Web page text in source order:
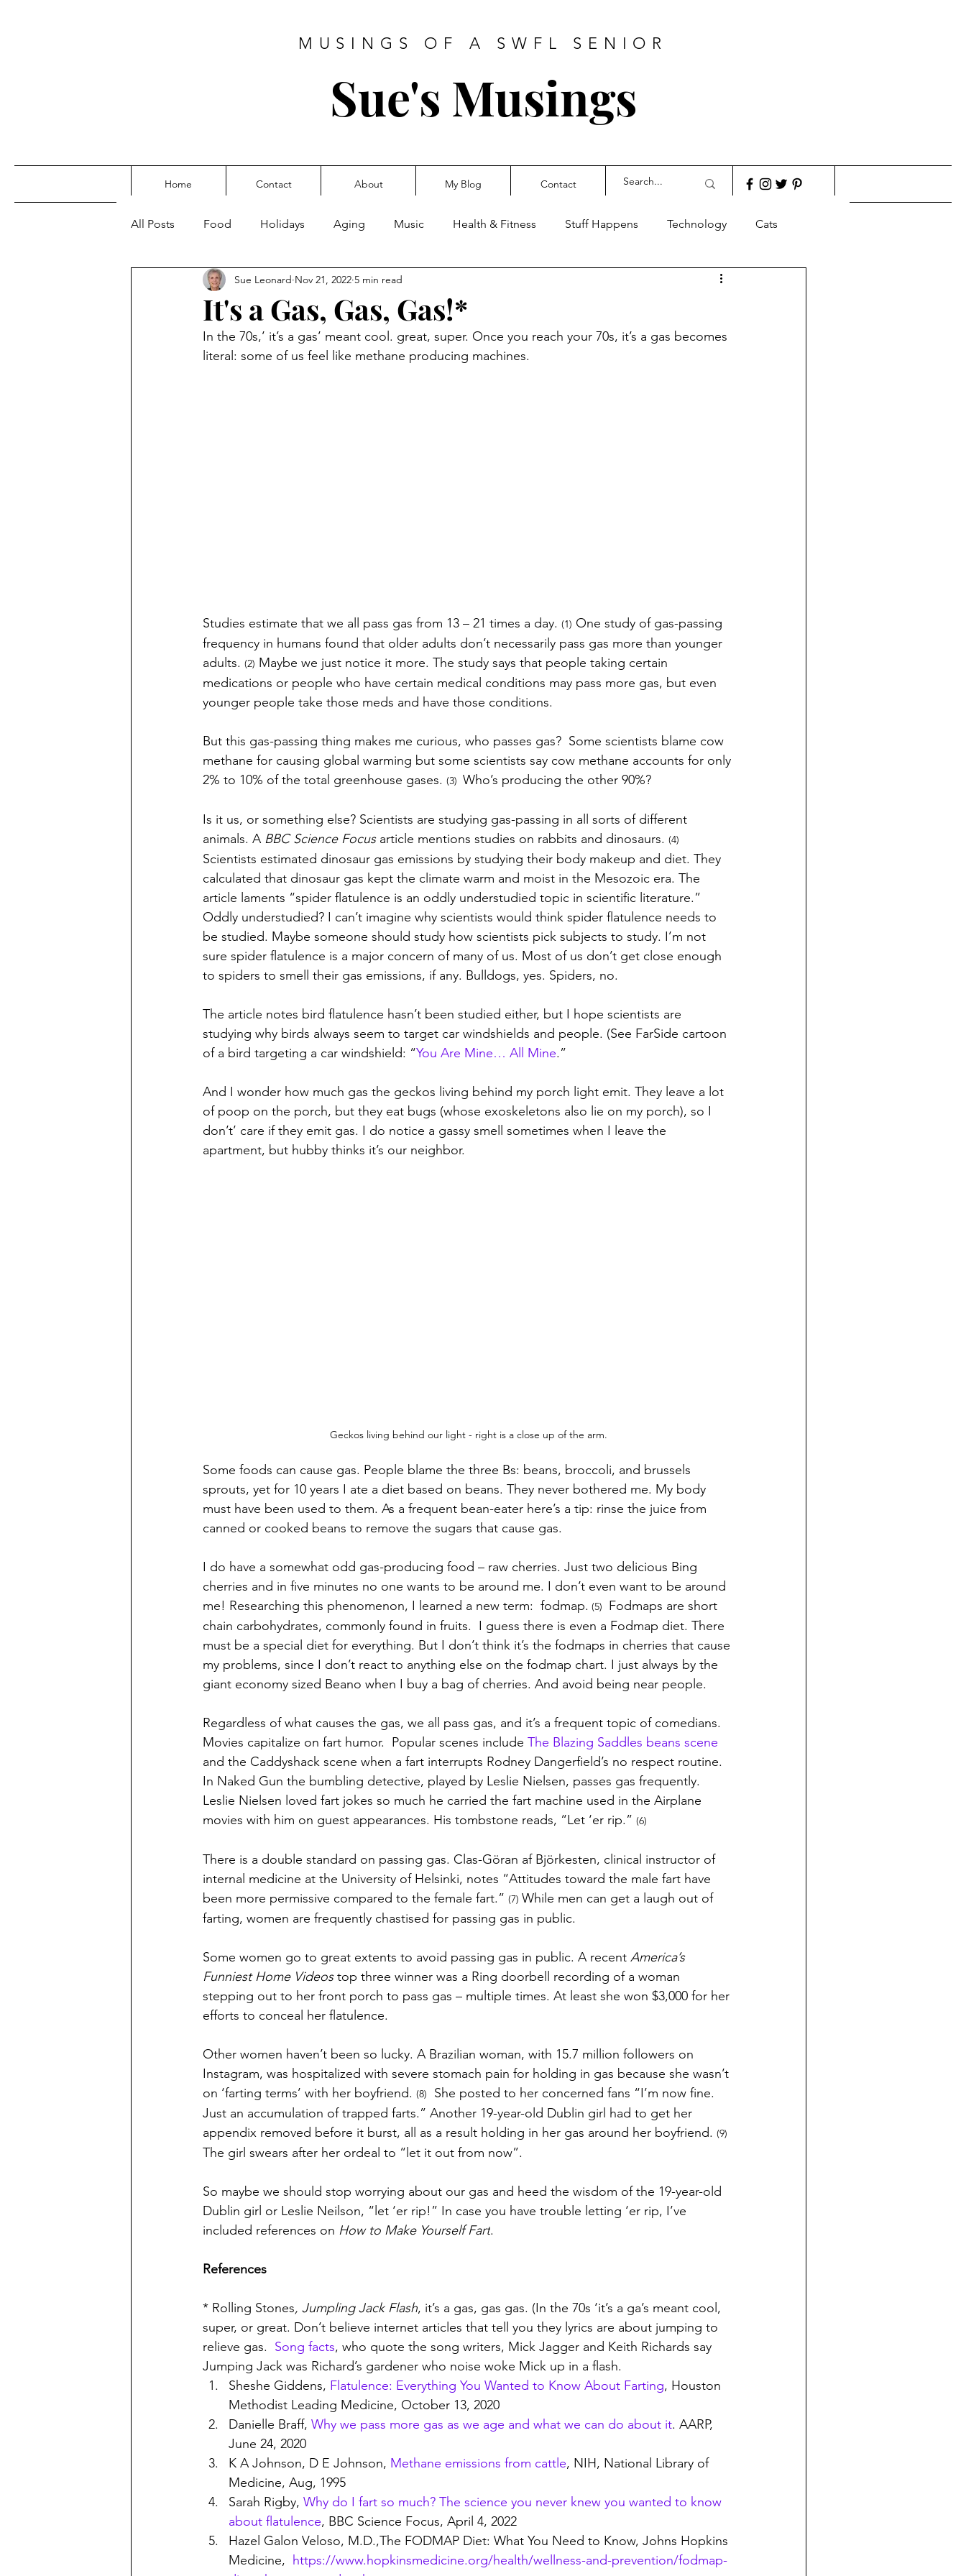
MUSINGS OF A SWFL SENIOR
Sue's Musings
Home Contact About My Blog Contact
All Posts Food Holidays Aging Music Health & Fitness Stuff Happens Technology Cats
SW Florida My Top Posts
It's a Gas, Gas, Gas!*
Sue Leonard Nov 21, 2022 5 min read
In the 70s,’ it’s a gas’ meant cool. great, super. Once you reach your 70s, it’s a gas becomes
literal: some of us feel like methane producing machines.
Studies estimate that we all pass gas from 13 – 21 times a day. (1) One study of gas-passing
frequency in humans found that older adults don’t necessarily pass gas more than younger
adults. (2) Maybe we just notice it more. The study says that people taking certain
medications or people who have certain medical conditions may pass more gas, but even
younger people take those meds and have those conditions.
But this gas-passing thing makes me curious, who passes gas?  Some scientists blame cow
methane for causing global warming but some scientists say cow methane accounts for only
2% to 10% of the total greenhouse gases. (3) Who’s producing the other 90%?
Is it us, or something else? Scientists are studying gas-passing in all sorts of different
animals. A BBC Science Focus article mentions studies on rabbits and dinosaurs. (4)
Scientists estimated dinosaur gas emissions by studying their body makeup and diet. They
calculated that dinosaur gas kept the climate warm and moist in the Mesozoic era. The
article laments “spider flatulence is an oddly understudied topic in scientific literature.”
Oddly understudied? I can’t imagine why scientists would think spider flatulence needs to
be studied. Maybe someone should study how scientists pick subjects to study. I’m not
sure spider flatulence is a major concern of many of us. Most of us don’t get close enough
to spiders to smell their gas emissions, if any. Bulldogs, yes. Spiders, no.
The article notes bird flatulence hasn’t been studied either, but I hope scientists are
studying why birds always seem to target car windshields and people. (See FarSide cartoon
of a bird targeting a car windshield: “You Are Mine… All Mine.”
And I wonder how much gas the geckos living behind my porch light emit. They leave a lot
of poop on the porch, but they eat bugs (whose exoskeletons also lie on my porch), so I
don’t’ care if they emit gas. I do notice a gassy smell sometimes when I leave the
apartment, but hubby thinks it’s our neighbor.
Geckos living behind our light - right is a close up of the arm.
Some foods can cause gas. People blame the three Bs: beans, broccoli, and brussels
sprouts, yet for 10 years I ate a diet based on beans. They never bothered me. My body
must have been used to them. As a frequent bean-eater here’s a tip: rinse the juice from
canned or cooked beans to remove the sugars that cause gas.
I do have a somewhat odd gas-producing food – raw cherries. Just two delicious Bing
cherries and in five minutes no one wants to be around me. I don’t even want to be around
me! Researching this phenomenon, I learned a new term:  fodmap. (5)
Fodmaps are short
chain carbohydrates, commonly found in fruits.  I guess there is even a Fodmap diet. There
must be a special diet for everything. But I don’t think it’s the fodmaps in cherries that cause
my problems, since I don’t react to anything else on the fodmap chart. I just always by the
giant economy sized Beano when I buy a bag of cherries. And avoid being near people.
Regardless of what causes the gas, we all pass gas, and it’s a frequent topic of comedians.
Movies capitalize on fart humor.  Popular scenes include The Blazing Saddles beans scene
and the Caddyshack scene when a fart interrupts Rodney Dangerfield’s no respect routine.
In Naked Gun the bumbling detective, played by Leslie Nielsen, passes gas frequently.
Leslie Nielsen loved fart jokes so much he carried the fart machine used in the Airplane
movies with him on guest appearances. His tombstone reads, “Let ‘er rip.” (6)
There is a double standard on passing gas. Clas-Göran af Björkesten, clinical instructor of
internal medicine at the University of Helsinki, notes “Attitudes toward the male fart have
been more permissive compared to the female fart.” (7) While men can get a laugh out of
farting, women are frequently chastised for passing gas in public.
Some women go to great extents to avoid passing gas in public. A recent America’s
Funniest Home Videos top three winner was a Ring doorbell recording of a woman
stepping out to her front porch to pass gas – multiple times. At least she won $3,000 for her
efforts to conceal her flatulence.
Other women haven’t been so lucky. A Brazilian woman, with 15.7 million followers on
Instagram, was hospitalized with severe stomach pain for holding in gas because she wasn’t
on ‘farting terms’ with her boyfriend. (8)
  She posted to her concerned fans “I’m now fine.
Just an accumulation of trapped farts.” Another 19-year-old Dublin girl had to get her
appendix removed before it burst, all as a result holding in her gas around her boyfriend. (9)
The girl swears after her ordeal to “let it out from now”.
So maybe we should stop worrying about our gas and heed the wisdom of the 19-year-old
Dublin girl or Leslie Neilson, “let ‘er rip!” In case you have trouble letting ‘er rip, I’ve
included references on How to Make Yourself Fart.
References
* Rolling Stones, Jumpling Jack Flash, it’s a gas, gas gas. (In the 70s ‘it’s a ga’s meant cool,
super, or great. Don’t believe internet articles that tell you they lyrics are about jumping to
relieve gas. Song facts, who quote the song writers, Mick Jagger and Keith Richards say
Jumping Jack was Richard’s gardener who noise woke Mick up in a flash.
Sheshe Giddens, Flatulence: Everything You Wanted to Know About Farting, Houston
Methodist Leading Medicine, October 13, 2020
Danielle Braff, Why we pass more gas as we age and what we can do about it. AARP,
June 24, 2020
K A Johnson, D E Johnson, Methane emissions from cattle, NIH, National Library of
Medicine, Aug, 1995
Sarah Rigby, Why do I fart so much? The science you never knew you wanted to know
about flatulence, BBC Science Focus, April 4, 2022
Hazel Galon Veloso, M.D.,The FODMAP Diet: What You Need to Know, Johns Hopkins
Medicine, https://www.hopkinsmedicine.org/health/wellness-and-prevention/fodmap-